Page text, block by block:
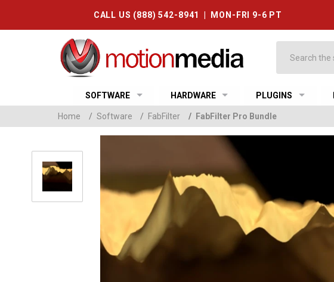
CALL US (888) 542-8941 | MON-FRI 9-6 PT
SOFTWARE HARDWARE PLUGINS
Home / Software / FabFilter / FabFilter Pro Bundle